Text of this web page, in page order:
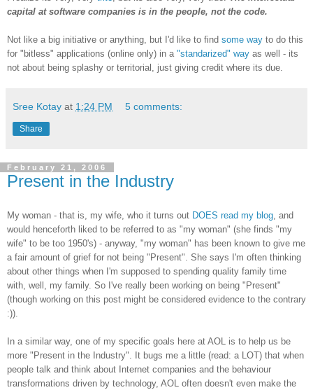
capital at software companies is in the people, not the code.
Not like a big initiative or anything, but I'd like to find some way to do this
for "bitless" applications (online only) in a "standarized" way as well - its
not about being splashy or territorial, just giving credit where its due.
Sree Kotay at 1:24 PM 5 comments:
Share
February 21, 2006
Present in the Industry
My woman - that is, my wife, who it turns out DOES read my blog , and
would henceforth liked to be referred to as "my woman" (she finds "my
wife" to be too 1950's) - anyway, "my woman" has been known to give me
a fair amount of grief for not being "Present". She says I'm often thinking
about other things when I'm supposed to spending quality family time
with, well, my family. So I've really been working on being "Present"
(though working on this post might be considered evidence to the contrary
:)).
In a similar way, one of my specific goals here at AOL is to help us be
more "Present in the Industry". It bugs me a little (read: a LOT) that when
people talk and think about Internet companies and the behaviour
transformations driven by technology, AOL often doesn't even make the